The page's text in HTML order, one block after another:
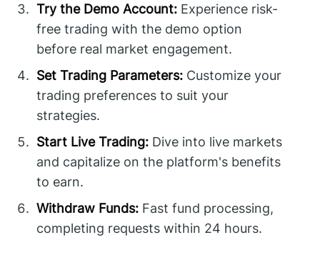
Try the Demo Account: Experience risk-
free trading with the demo option
before real market engagement.
Set Trading Parameters: Customize your
trading preferences to suit your
strategies.
Start Live Trading: Dive into live markets
and capitalize on the platform's benefits
to earn.
Withdraw Funds: Fast fund processing,
completing requests within 24 hours.